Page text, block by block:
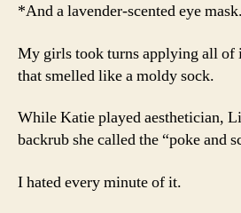
*And a lavender-scented eye mask.
My girls took turns applying all of
that smelled like a moldy sock.
While Katie played aesthetician,
backrub she called the “poke and
I hated every minute of it.